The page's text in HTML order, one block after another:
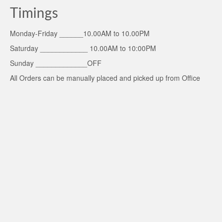
Timings
Monday-Friday ______10.00AM to 10.00PM
Saturday ____________ 10.00AM to 10:00PM
Sunday _____________OFF
All Orders can be manually placed and picked up from Office